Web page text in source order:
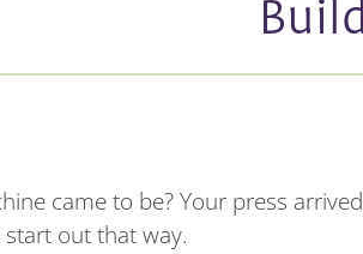
came to be? Your press
out that way.